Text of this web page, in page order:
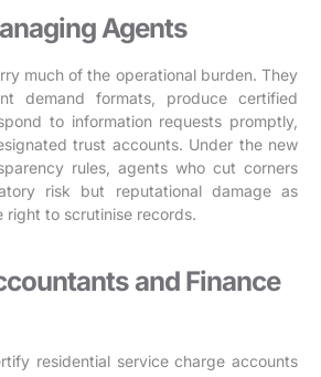
Agents
much of the operational burden. They
demand formats, produce certified
to information requests promptly,
trust accounts. Under the new
rules, agents who cut corners
risk but reputational damage as
right to scrutinise records.
and Finance
residential service charge accounts